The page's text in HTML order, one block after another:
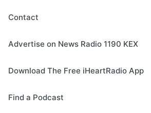
Contact
Advertise on News Radio 1190 KEX
Download The Free iHeartRadio App
Find a Podcast